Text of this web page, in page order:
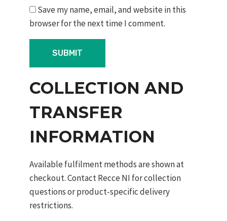
Save my name, email, and website in this
browser for the next time I comment.
COLLECTION AND
TRANSFER
INFORMATION
Available fulfilment methods are shown at
checkout. Contact Recce NI for collection
questions or product-specific delivery
restrictions.